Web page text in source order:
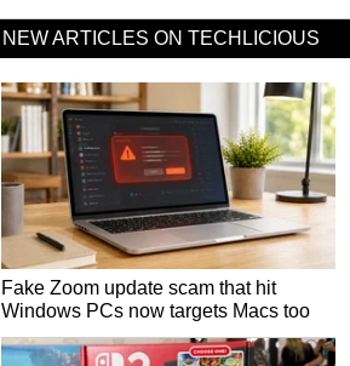
NEW ARTICLES ON TECHLICIOUS
Fake Zoom update scam that hit
Windows PCs now targets Macs too